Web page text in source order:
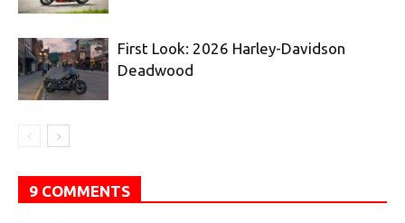
First Look: 2026 Harley-Davidson
Deadwood
9 COMMENTS